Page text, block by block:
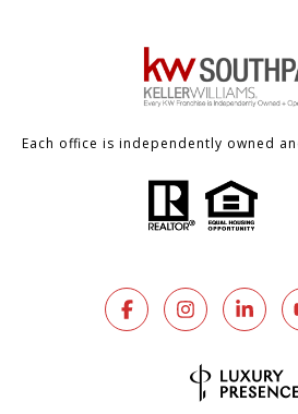
Each office is independently owned